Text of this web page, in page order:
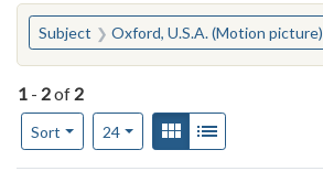
You searched for:
Subject Oxford, U.S.A. (Motion picture)
1 - 2of 2
Sort
Number of results to display per page
24per pageView results as:
Gallery